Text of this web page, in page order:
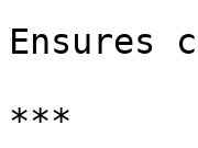
Ensures
***